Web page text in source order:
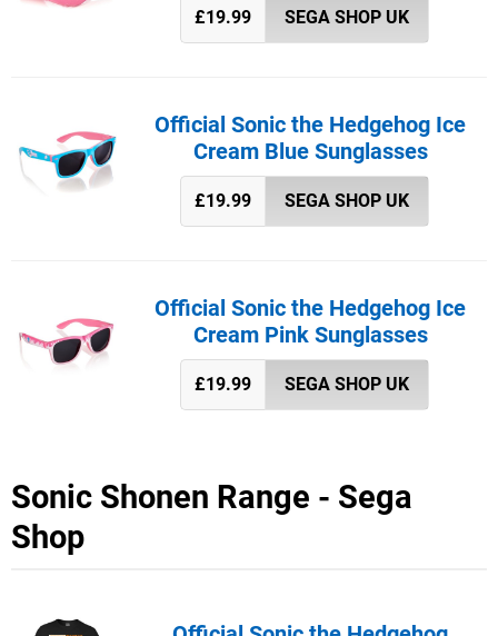
£19.99 SEGA SHOP UK
Official Sonic the Hedgehog Ice
Cream Blue Sunglasses
£19.99 SEGA SHOP UK
Official Sonic the Hedgehog Ice
Cream Pink Sunglasses
£19.99 SEGA SHOP UK
Sonic Shonen Range - Sega
Shop